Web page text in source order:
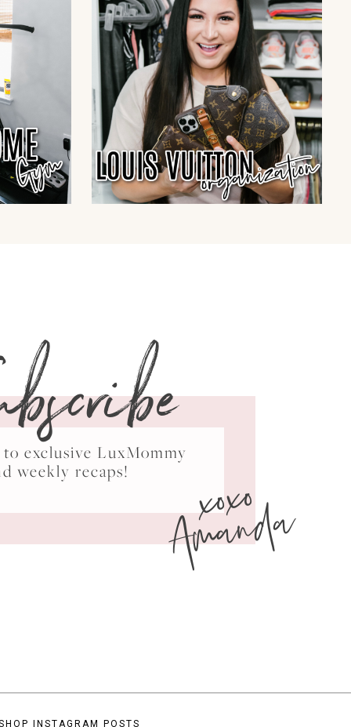
exclusive LuxMommy
weekly recaps!
xoxo
Amanda
INSTAGRAM POSTS